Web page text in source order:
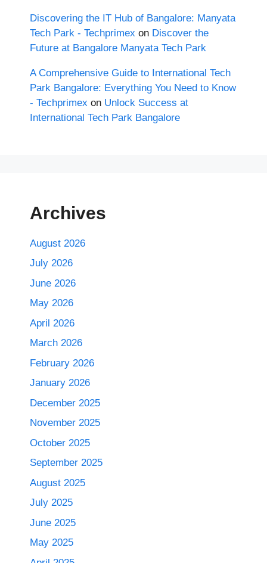
Discovering the IT Hub of Bangalore: Manyata
Tech Park - Techprimex on Discover the
Future at Bangalore Manyata Tech Park
A Comprehensive Guide to International Tech
Park Bangalore: Everything You Need to Know
- Techprimex on Unlock Success at
International Tech Park Bangalore
Archives
August 2026
July 2026
June 2026
May 2026
April 2026
March 2026
February 2026
January 2026
December 2025
November 2025
October 2025
September 2025
August 2025
July 2025
June 2025
May 2025